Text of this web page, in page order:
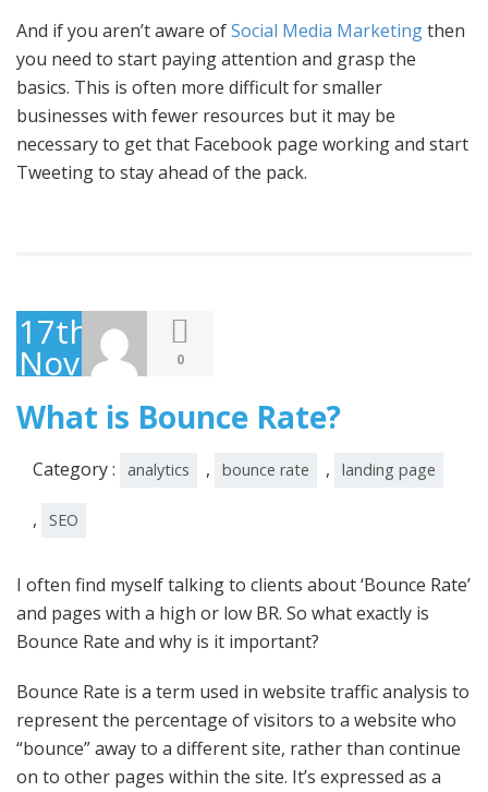
And if you aren’t aware ofSocial Media Marketingthen
you need to start paying attention and grasp the
basics. This is often more difficult for smaller
businesses with fewer resources but it may be
necessary to get that Facebook page working and start
Tweeting to stay ahead of the pack.
17th
November
2009
0
What is Bounce Rate?
Category : analytics , bounce rate , landing page
, SEO
I often find myself talking to clients about ‘Bounce Rate’
and pages with a high or low BR. So what exactly is
Bounce Rate and why is it important?
Bounce Rate is a term used in website traffic analysis to
represent the percentage of visitors to a website who
“bounce” away to a different site, rather than continue
on to other pages within the site. It’s expressed as a